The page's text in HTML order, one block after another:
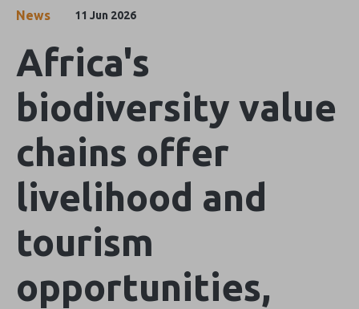
News 11 Jun 2026
Africa's
biodiversity value
chains offer
livelihood and
tourism
opportunities,